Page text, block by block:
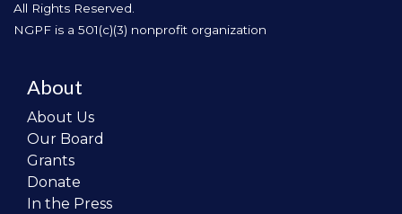
All Rights Reserved.
NGPF is a 501(c)(3) nonprofit organization
About
About Us
Our Board
Grants
Donate
In the Press